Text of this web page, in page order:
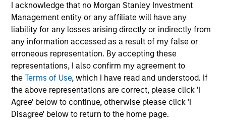
I acknowledge that no Morgan Stanley Investment
Management entity or any affiliate will have any
liability for any losses arising directly or indirectly from
any information accessed as a result of my false or
erroneous representation. By accepting these
representations, I also confirm my agreement to
theTerms of Use, which I have read and understood. If
the above representations are correct, please click 'I
Agree' below to continue, otherwise please click 'I
Disagree' below to return to the home page.
is a prolific speaker on the topic of a more robust
inclusion of women in the corporate sector. In 2025,
she received the Icon Award from Pension &
Investments and the inaugural Torch Bearer
Mentorship Award from the PEWIN Foundation. In
2024, she was recognized by Forbes on its list of
“50 over 50: Investment” for her industry
leadership. She was awarded in 2021 the insignia of
Chevalier de la Légion d’Honneur (Knight of the
Legion of Honor) by France, the country’s highest